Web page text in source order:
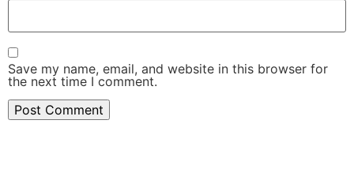
Save my name, email, and website in this browser for
the next time I comment.